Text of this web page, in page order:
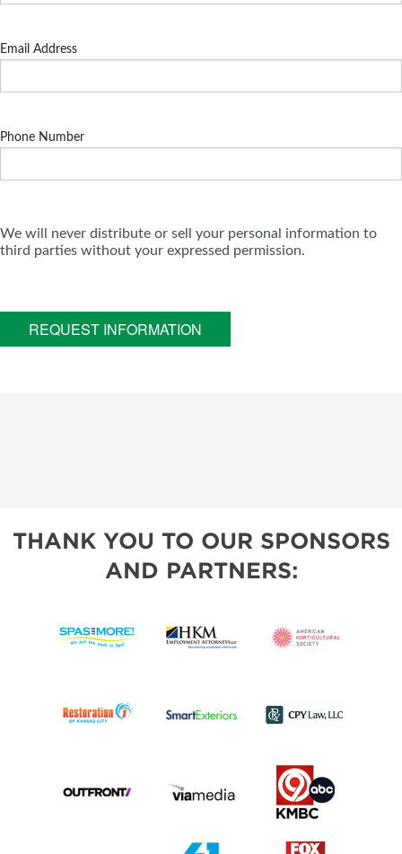
Email Address
Phone Number
We will never distribute or sell your personal information to
third parties without your expressed permission.
REQUEST INFORMATION
THANK YOU TO OUR SPONSORS
AND PARTNERS: